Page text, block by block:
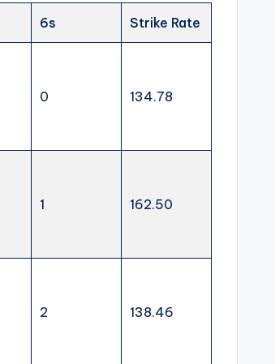
6s Strike Rate
0 134.78
1 162.50
2 138.46